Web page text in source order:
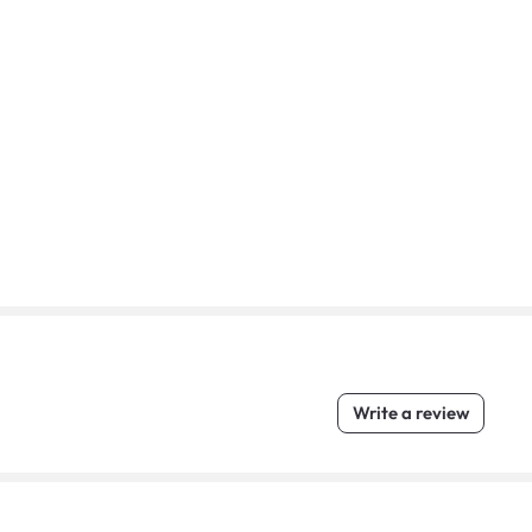
Write a review